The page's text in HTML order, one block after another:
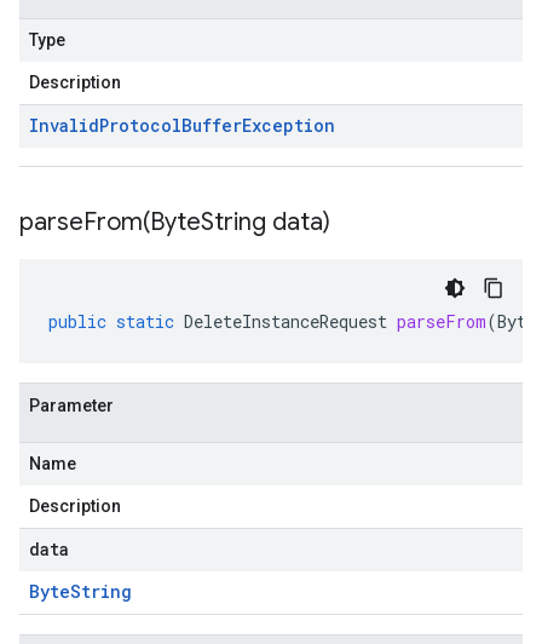
Type
Description
InvalidProtocolBufferException
parseFrom(ByteString data)
public static DeleteInstanceRequest parseFrom(
Parameter
Name
Description
data
ByteString